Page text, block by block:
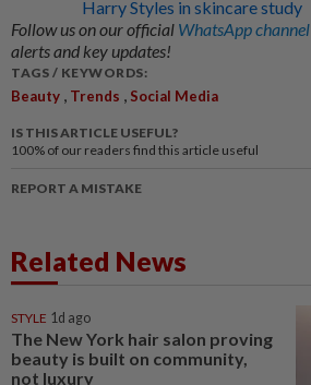
Harry Styles in skincare study
Follow us on our official WhatsApp channel
alerts and key updates!
TAGS / KEYWORDS:
Beauty , Trends , Social Media
IS THIS ARTICLE USEFUL?
100% of our readers find this article useful
REPORT A MISTAKE
Related News
STYLE 1d ago
The New York hair salon proving
beauty is built on community,
not luxury